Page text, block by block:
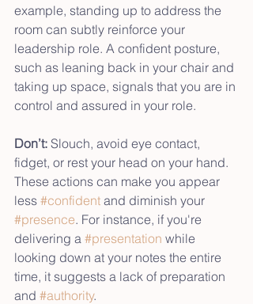
example, standing up to address the
room can subtly reinforce your
leadership role. A confident posture,
such as leaning back in your chair and
taking up space, signals that you are in
control and assured in your role.
Don’t: Slouch, avoid eye contact,
fidget, or rest your head on your hand.
These actions can make you appear
less #confident and diminish your
#presence. For instance, if you're
delivering a #presentation while
looking down at your notes the entire
time, it suggests a lack of preparation
and #authority.